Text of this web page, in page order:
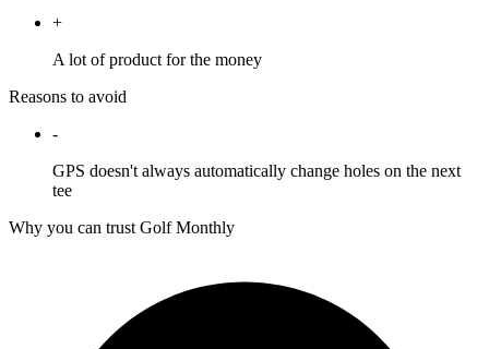
+
A lot of product for the money
Reasons to avoid
-
GPS doesn't always automatically change holes on the next
tee
Why you can trust Golf Monthly